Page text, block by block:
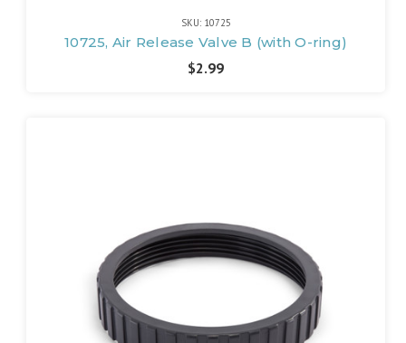
SKU: 10725
10725, Air Release Valve B (with O-ring)
$2.99